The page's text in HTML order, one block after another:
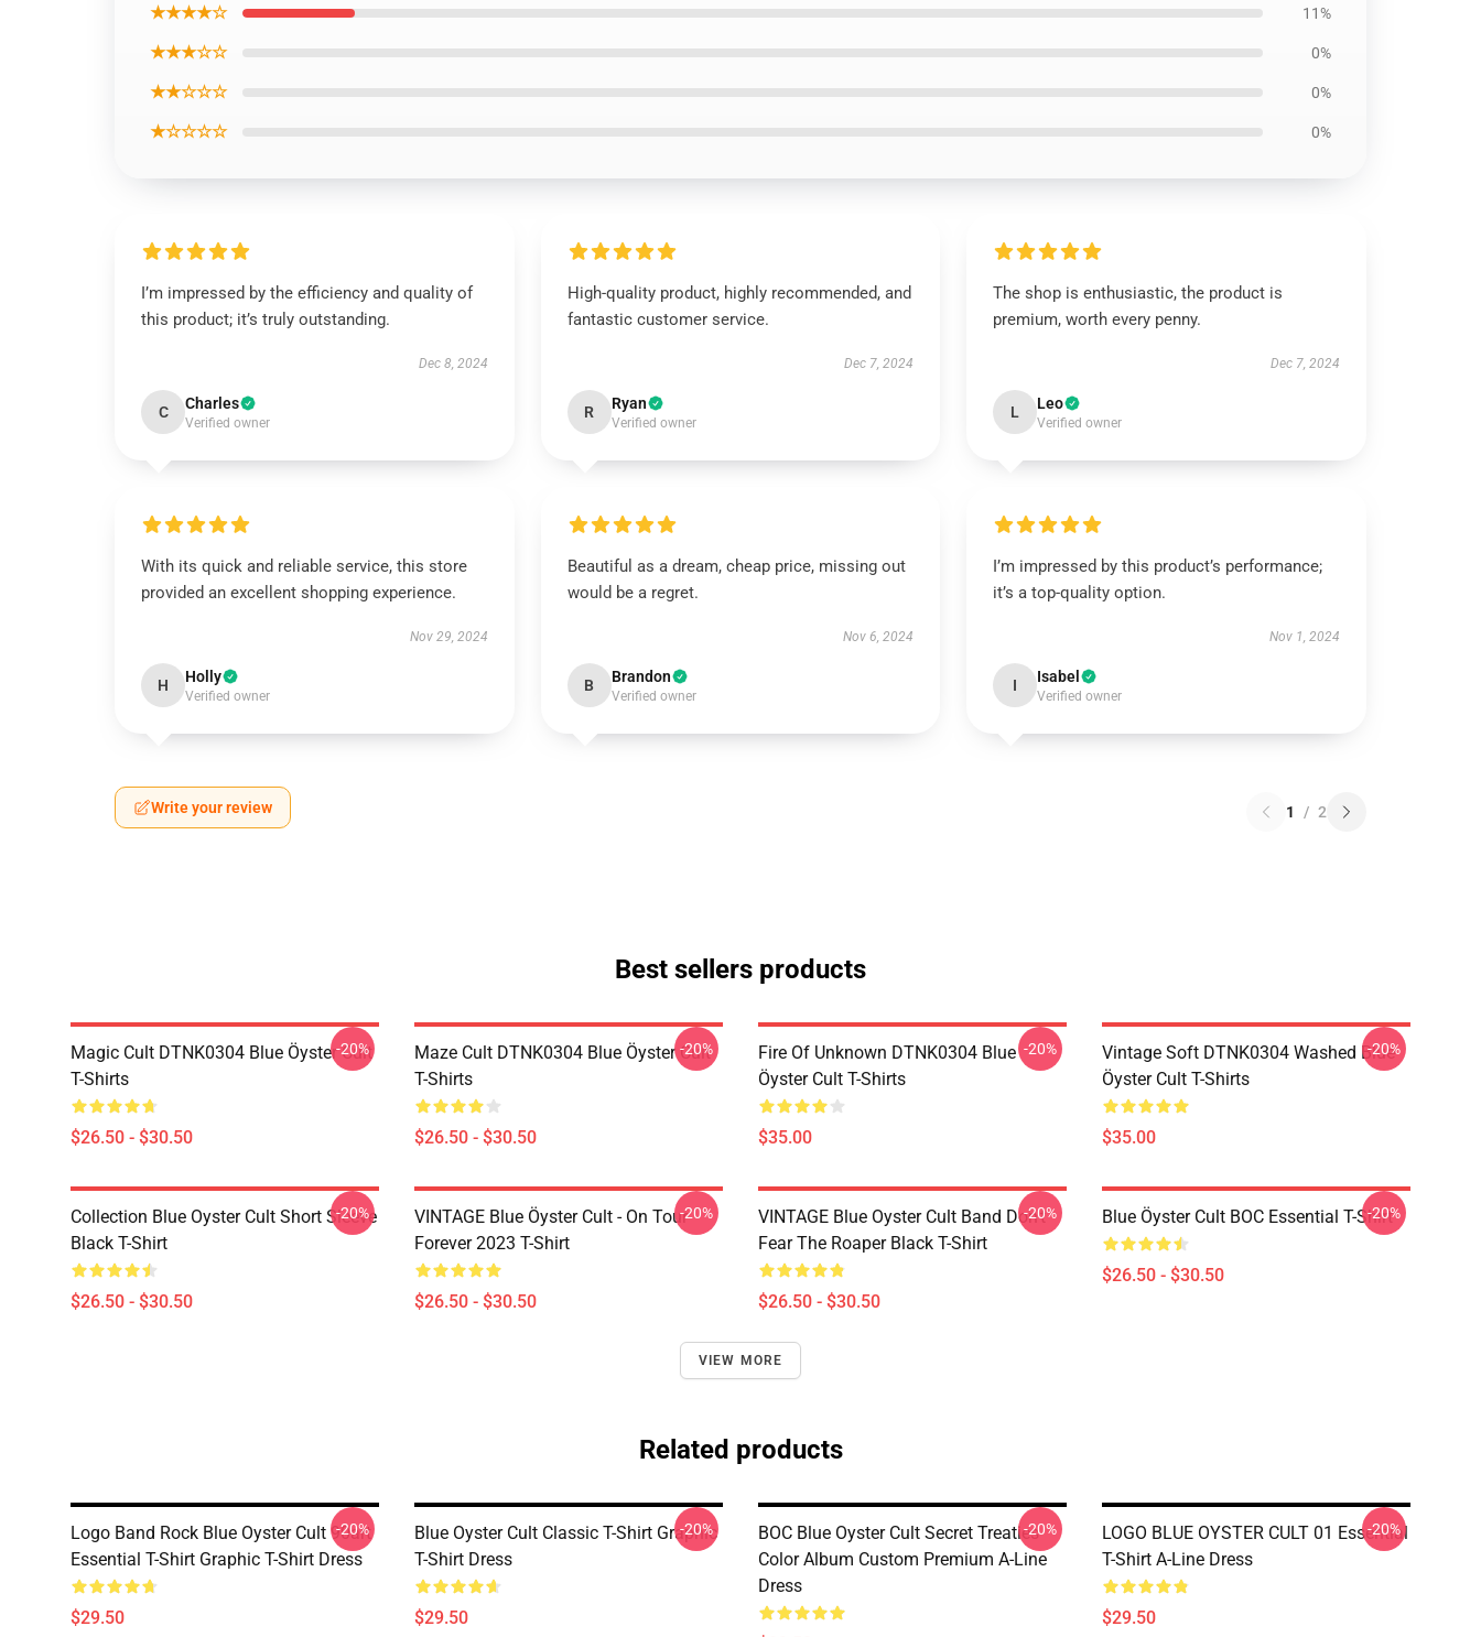
★★★★☆ 11%
★★★☆☆ 0%
★★☆☆☆ 0%
★☆☆☆☆ 0%
I’m impressed by the efficiency and quality of
this product; it’s truly outstanding.
Dec 8, 2024
C Charles
Verified owner
High-quality product, highly recommended, and
fantastic customer service.
Dec 7, 2024
R Ryan
Verified owner
The shop is enthusiastic, the product is
premium, worth every penny.
Dec 7, 2024
L Leo
Verified owner
With its quick and reliable service, this store
provided an excellent shopping experience.
Nov 29, 2024
H Holly
Verified owner
Beautiful as a dream, cheap price, missing out
would be a regret.
Nov 6, 2024
B Brandon
Verified owner
I’m impressed by this product’s performance;
it’s a top-quality option.
Nov 1, 2024
I Isabel
Verified owner
Write your review 1 / 2
Best sellers products
Magic Cult DTNK0304 Blue Öyster Cult
T-Shirts
$26.50 - $30.50
-20%
Maze Cult DTNK0304 Blue Öyster Cult
T-Shirts
$26.50 - $30.50
-20%
Fire Of Unknown DTNK0304 Blue
Öyster Cult T-Shirts
$35.00
-20%
Vintage Soft DTNK0304 Washed Blue
Öyster Cult T-Shirts
$35.00
-20%
Collection Blue Oyster Cult Short Sleeve
Black T-Shirt
$26.50 - $30.50
-20%
VINTAGE Blue Öyster Cult - On Tour
Forever 2023 T-Shirt
$26.50 - $30.50
-20%
VINTAGE Blue Oyster Cult Band Don't
Fear The Roaper Black T-Shirt
$26.50 - $30.50
-20% Blue Öyster Cult BOC Essential T-Shirt
$26.50 - $30.50
-20%
VIEW MORE
Related products
Logo Band Rock Blue Oyster Cult 90art
Essential T-Shirt Graphic T-Shirt Dress
$29.50
-20%
Blue Oyster Cult Classic T-Shirt Graphic
T-Shirt Dress
$29.50
-20%
BOC Blue Oyster Cult Secret Treaties
Color Album Custom Premium A-Line
Dress
-20%
LOGO BLUE OYSTER CULT 01 Essential
T-Shirt A-Line Dress
$29.50
-20%